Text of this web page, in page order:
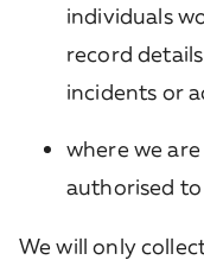
individuals
record
incidents or
where we
authorised to
We will only